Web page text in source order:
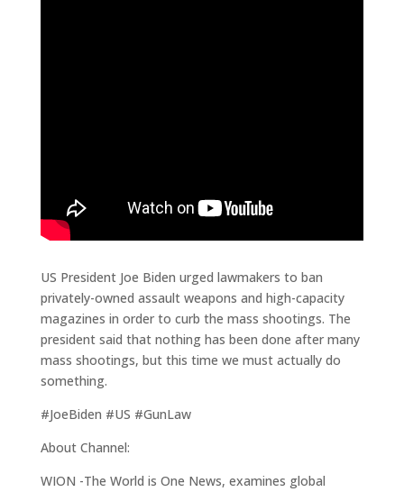
US President Joe Biden urged lawmakers to ban
privately-owned assault weapons and high-capacity
magazines in order to curb the mass shootings. The
president said that nothing has been done after many
mass shootings, but this time we must actually do
something.
#JoeBiden #US #GunLaw
About Channel:
WION -The World is One News, examines global